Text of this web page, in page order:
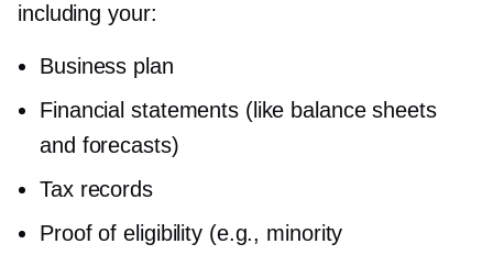
including your:
Business plan
Financial statements (like balance sheets
and forecasts)
Tax records
Proof of eligibility (e.g., minority